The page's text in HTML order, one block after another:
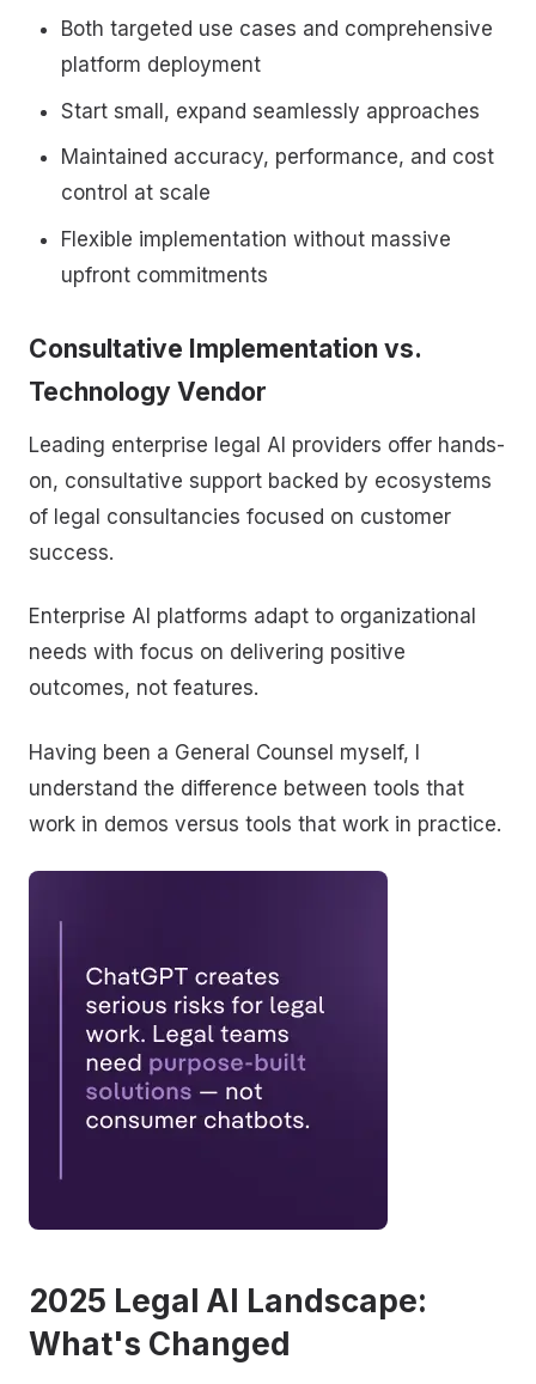
Both targeted use cases and comprehensive
platform deployment
Start small, expand seamlessly approaches
Maintained accuracy, performance, and cost
control at scale
Flexible implementation without massive
upfront commitments
Consultative Implementation vs.
Technology Vendor
Leading enterprise legal AI providers offer hands-
on, consultative support backed by ecosystems
of legal consultancies focused on customer
success.
Enterprise AI platforms adapt to organizational
needs with focus on delivering positive
outcomes, not features.
Having been a General Counsel myself, I
understand the difference between tools that
work in demos versus tools that work in practice.
2025 Legal AI Landscape:
What's Changed